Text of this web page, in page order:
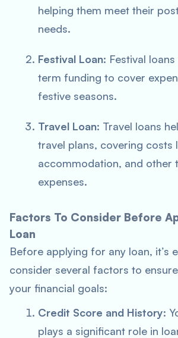
helping them meet their
needs.
Festival Loan: Festival
term funding to cover
festive seasons.
Travel Loan: Travel loans
travel plans, covering costs
accommodation, and other
expenses.
Factors To Consider Before
Loan
Before applying for any loan, it’s
consider several factors to
your financial goals:
Credit Score and History:
plays a significant role in